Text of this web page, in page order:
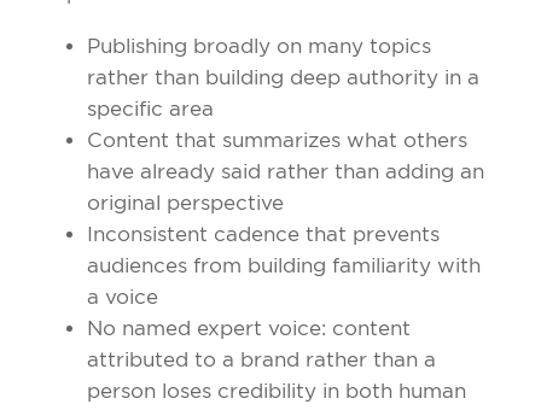
Publishing broadly on many topics
rather than building deep authority in a
specific area
Content that summarizes what others
have already said rather than adding an
original perspective
Inconsistent cadence that prevents
audiences from building familiarity with
a voice
No named expert voice: content
attributed to a brand rather than a
person loses credibility in both human